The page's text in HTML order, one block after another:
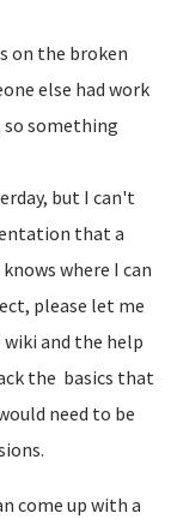
on the broken
else had work
something
but I can't
that a
where I can
please let me
wiki and the help
the basics that
need to be
come up with a